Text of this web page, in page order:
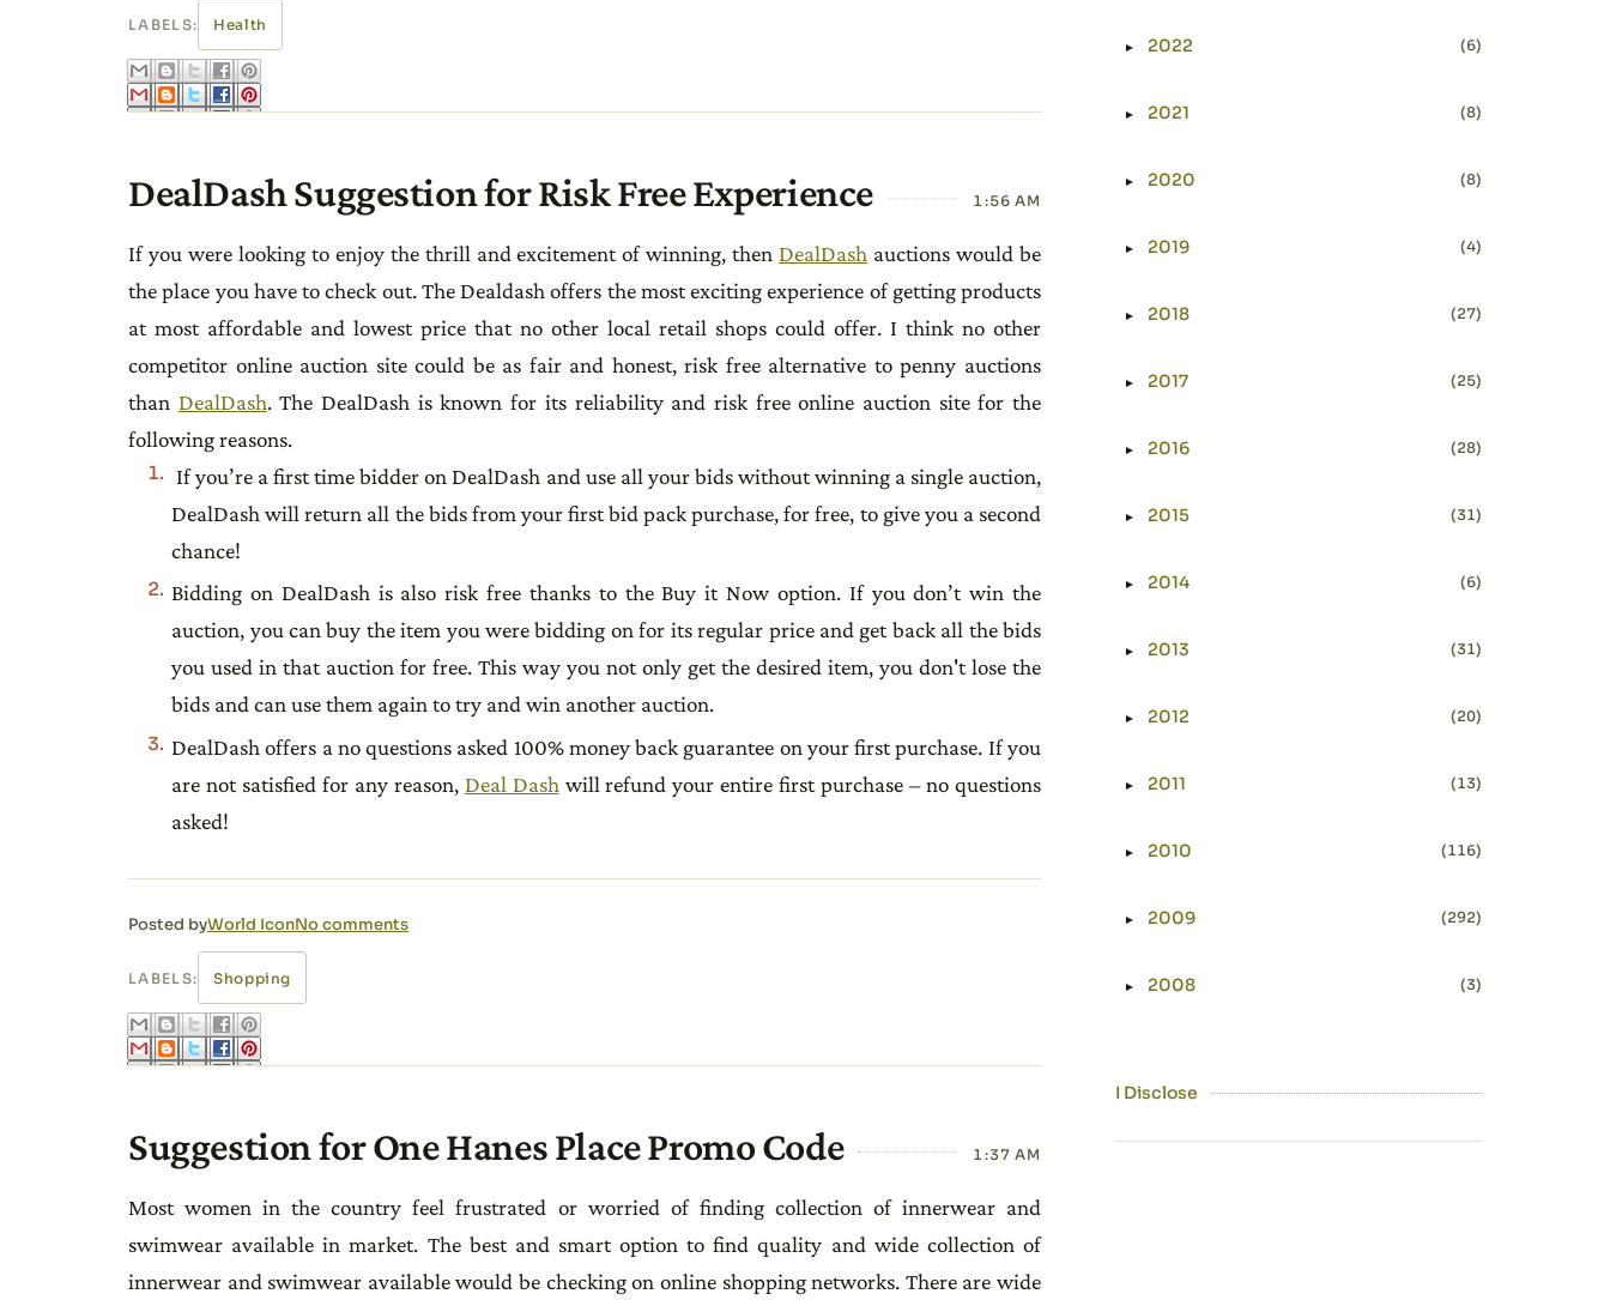
LABELS: Health
DealDash Suggestion for Risk Free Experience 1:56 AM
If you were looking to enjoy the thrill and excitement of winning, then DealDash auctions would be
the place you have to check out. The Dealdash offers the most exciting experience of getting products
at most affordable and lowest price that no other local retail shops could offer. I think no other
competitor online auction site could be as fair and honest, risk free alternative to penny auctions
than DealDash. The DealDash is known for its reliability and risk free online auction site for the
following reasons.
If you’re a first time bidder on DealDash and use all your bids without winning a single auction,
DealDash will return all the bids from your first bid pack purchase, for free, to give you a second
chance!
Bidding on DealDash is also risk free thanks to the Buy it Now option. If you don’t win the
auction, you can buy the item you were bidding on for its regular price and get back all the bids
you used in that auction for free. This way you not only get the desired item, you don't lose the
bids and can use them again to try and win another auction.
DealDash offers a no questions asked 100% money back guarantee on your first purchase. If you
are not satisfied for any reason, Deal Dash will refund your entire first purchase – no questions
asked!
Posted byWorld IconNo comments
LABELS: Shopping
Suggestion for One Hanes Place Promo Code 1:37 AM
Most women in the country feel frustrated or worried of finding collection of innerwear and
swimwear available in market. The best and smart option to find quality and wide collection of
innerwear and swimwear available would be checking on online shopping networks. There are wide
Expand or collapse 2022
► 2022 (6)
Expand or collapse 2021
► 2021 (8)
Expand or collapse 2020
► 2020 (8)
Expand or collapse 2019
► 2019 (4)
Expand or collapse 2018
► 2018 (27)
Expand or collapse 2017
► 2017 (25)
Expand or collapse 2016
► 2016 (28)
Expand or collapse 2015
► 2015 (31)
Expand or collapse 2014
► 2014 (6)
Expand or collapse 2013
► 2013 (31)
Expand or collapse 2012
► 2012 (20)
Expand or collapse 2011
► 2011 (13)
Expand or collapse 2010
► 2010 (116)
Expand or collapse 2009
► 2009 (292)
Expand or collapse 2008
► 2008 (3)
I Disclose